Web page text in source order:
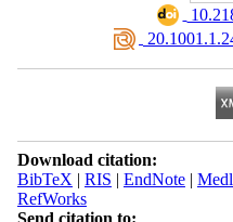
Download citation:
BibTeX | RIS | EndNote|
RefWorks
Send citation to: